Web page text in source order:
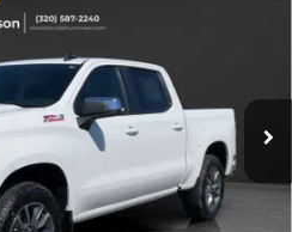
Model:
3k mi Int.
Less
-$6,336
-$4,250
-$1,750
+$350